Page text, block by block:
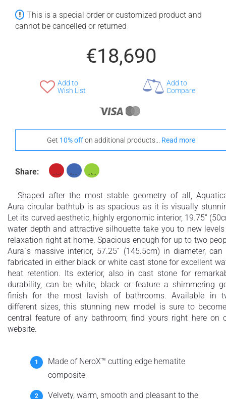
None Selected Iroko
+ €690 + €700
+ €950
This is a special order or customized product and
cannot be cancelled or returned
€18,690
Add to
Wish List
Add to
Compare
Get 10% offon additional products... Read more
Share:
Shaped after the most stable geometry of all,
Aura circular bathtub is as spacious as it is visually
Let its curved aesthetic, highly ergonomic interior, 19.75”
water depth and attractive silhouette take you to new
relaxation right at home. Spacious enough for up to two
Aura´s massive interior, 57.25” (145.5cm) in diameter, can
fabricated in either black or white cast stone for excellent
heat retention. Its exterior, also in cast stone for
durability, can be white, black or feature a shimmering
finish for the most lavish of bathrooms. Available in
different sizes, this stunning new model is sure to
central feature of any bathroom; find yours right here on
website.
Made of NeroX™ cutting edge hematite
composite
Velvety, warm, smooth and pleasant to the